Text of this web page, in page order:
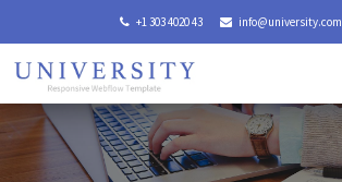
 +1 303 4020 43  info@university.com